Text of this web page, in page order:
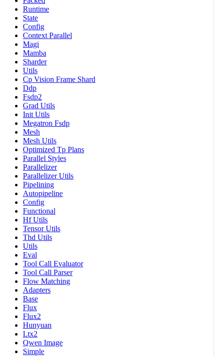
Runtime
State
Config
Context Parallel
Magi
Mamba
Sharder
Utils
Cp Vision Frame Shard
Ddp
Fsdp2
Grad Utils
Init Utils
Megatron Fsdp
Mesh
Mesh Utils
Optimized Tp Plans
Parallel Styles
Parallelizer
Parallelizer Utils
Pipelining
Autopipeline
Config
Functional
Hf Utils
Tensor Utils
Thd Utils
Utils
Eval
Tool Call Evaluator
Tool Call Parser
Flow Matching
Adapters
Base
Flux
Flux2
Hunyuan
Ltx2
Qwen Image
Simple